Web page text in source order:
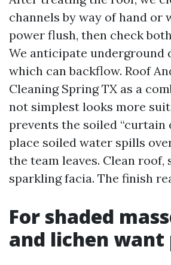
channels by way of hand or
power flush, then check
We anticipate underground
which can backflow. Roof
Cleaning Spring TX as a
not simplest looks more
prevents the soiled “curtain
place soiled water spills
the team leaves. Clean roof,
sparkling facia. The finish
For shaded
and lichen want